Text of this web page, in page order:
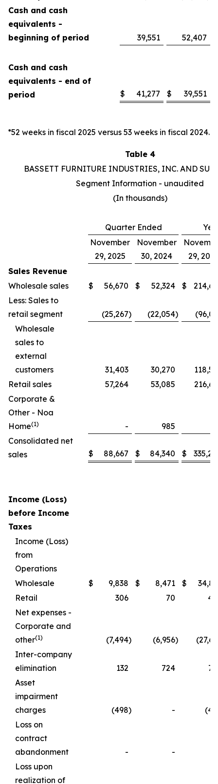
Cash and cash
equivalents -
beginning of period
39,551 52,407
Cash and cash
equivalents - end of
period
$ 41,277 $ 39,551
*52 weeks in fiscal 2025 versus 53 weeks in fiscal 2024.
Table 4
BASSETT FURNITURE INDUSTRIES, INC. AND
Segment Information - unaudited
(In thousands)
Quarter Ended
November
29, 2025
November
30, 2024
29,
Sales Revenue
Wholesale sales
$ 56,670 $ 52,324 $
Less: Sales to
retail segment
(25,267) (22,054)
Wholesale
sales to
external
customers
31,403 30,270
Retail sales
57,264 53,085
Corporate &
Other - Noa
Home(1) -
985
Consolidated net
sales
$ 88,667 $ 84,340 $
Income (Loss)
before Income
Taxes
Income (Loss)
from
Operations
Wholesale
$ 9,838 $ 8,471 $
Retail
306 70
Net expenses -
Corporate and
other(1) (7,494) (6,956)
Inter-company
elimination
132 724
Asset
impairment
charges
(498) -
Loss on
contract
abandonment
-
-
Loss upon
realization of